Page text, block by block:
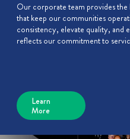
Our corporate team provides the
that keep our communities
consistency, elevate quality, and
reflects our commitment to
Learn
More